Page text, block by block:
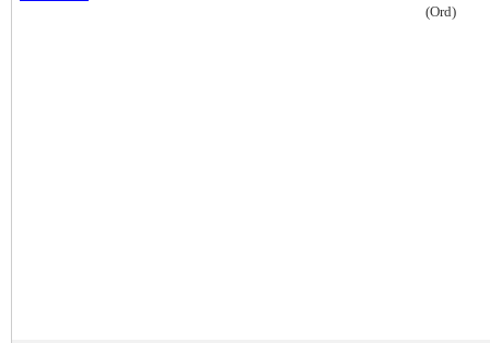
(Ord)